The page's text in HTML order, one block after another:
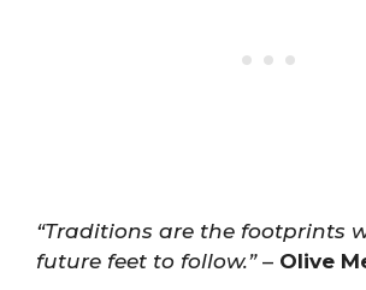
“Traditions are the footprints
future feet to follow.”– Olive